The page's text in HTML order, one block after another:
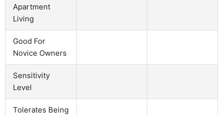
Apartment
Living
Good For
Novice Owners
Sensitivity
Level
Tolerates Being